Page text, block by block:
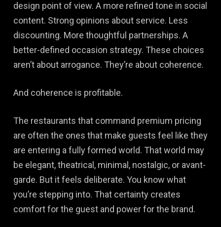
design point of view. A more refined tone in social
content. Strong opinions about service. Less
discounting. More thoughtful partnerships. A
better-defined occasion strategy. These choices
aren’t about arrogance. They’re about coherence.
And coherence is profitable.
The restaurants that command premium pricing
are often the ones that make guests feel like they
are entering a fully formed world. That world may
be elegant, theatrical, minimal, nostalgic, or avant-
garde. But it feels deliberate. You know what
you’re stepping into. That certainty creates
comfort for the guest and power for the brand.